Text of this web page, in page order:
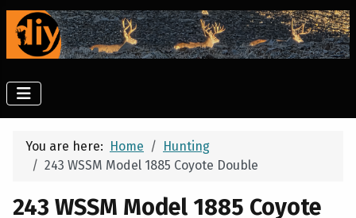
You are here: Home
Hunting
243 WSSM Model 1885 Coyote Double
243 WSSM Model 1885 Coyote